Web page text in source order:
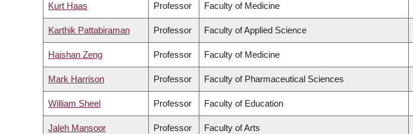
Kurt Haas Professor Faculty of Medicine
Karthik Pattabiraman Professor Faculty of Applied Science
Haishan Zeng Professor Faculty of Medicine
Mark Harrison Professor Faculty of Pharmaceutical Sciences
William Sheel Professor Faculty of Education
Jaleh Mansoor Professor Faculty of Arts